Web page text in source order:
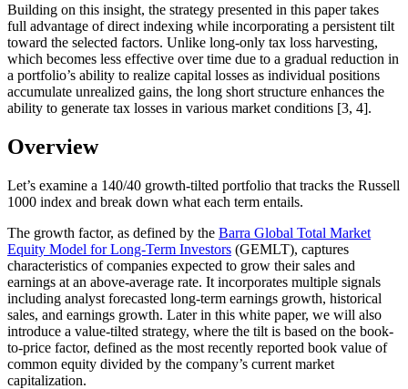
Building on this insight, the strategy presented in this paper takes
full advantage of direct indexing while incorporating a persistent tilt
toward the selected factors. Unlike long-only tax loss harvesting,
which becomes less effective over time due to a gradual reduction in
a portfolio’s ability to realize capital losses as individual positions
accumulate unrealized gains, the long short structure enhances the
ability to generate tax losses in various market conditions [3, 4].
Overview
Let’s examine a 140/40 growth-tilted portfolio that tracks the Russell
1000 index and break down what each term entails.
The growth factor, as defined by the Barra Global Total Market
Equity Model for Long-Term Investors (GEMLT), captures
characteristics of companies expected to grow their sales and
earnings at an above-average rate. It incorporates multiple signals
including analyst forecasted long-term earnings growth, historical
sales, and earnings growth. Later in this white paper, we will also
introduce a value-tilted strategy, where the tilt is based on the book-
to-price factor, defined as the most recently reported book value of
common equity divided by the company’s current market
capitalization.